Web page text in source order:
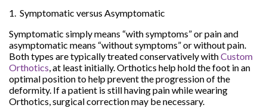
1. Symptomatic versus Asymptomatic
Symptomatic simply means “with symptoms” or pain and
asymptomatic means “without symptoms” or without pain.
Both types are typically treated conservatively withCustom
Orthotics, at least initially. Orthotics help hold the foot in an
optimal position to help prevent the progression of the
deformity. If a patient is still having pain while wearing
Orthotics, surgical correction may be necessary.